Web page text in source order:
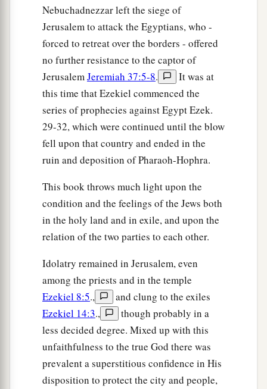
They shall take your sons and your daughters,
And your remnant shall be devoured by fire.
aThey shall also strip you of your clothes
And take away your beautiful jewelry.
‡
‘ThusaI will make you cease your lewdness
and yourbharlotry
Broughtfrom the land of Egypt,
So that you will not lift your eyes to them,
Nor remember Egypt anymore.’ ‡
“For thus says the Lord God: ‘Surely I will
deliver you into the hand ofa those you hate, into
the handofthose b from whom you alienated
yourself. ‡
aThey will deal hatefully with you, take away
all you have worked for, andbleave you naked
and bare. The nakedness of your harlotry shall
be uncovered, both your lewdness and your
harlotry. ‡
I will do thesethingsto you because you have
gone as a harlot after the Gentiles, because you
Nebuchadnezzar left the siege of
Jerusalem to attack the Egyptians, who -
forced to retreat over the borders - offered
no further resistance to the captor of
JerusalemJeremiah 37:5-8.
It was at
this time that Ezekiel commenced the
series of prophecies against Egypt Ezek.
29-32, which were continued until the blow
fell upon that country and ended in the
ruin and deposition of Pharaoh-Hophra.
This book throws much light upon the
condition and the feelings of the Jews both
in the holy land and in exile, and upon the
relation of the two parties to each other.
Idolatry remained in Jerusalem, even
among the priests and in the temple
Ezekiel 8:5.,
and clung to the exiles
Ezekiel 14:3.,
though probably in a
less decided degree. Mixed up with this
unfaithfulness to the true God there was
prevalent a superstitious confidence in His
disposition to protect the city and people,